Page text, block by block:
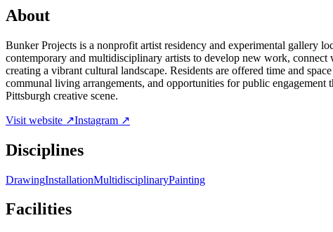
About
Bunker Projects is a nonprofit artist residency and experimental gallery
contemporary and multidisciplinary artists to develop new work,
creating a vibrant cultural landscape. Residents are offered time and
communal living arrangements, and opportunities for public
Pittsburgh creative scene.
Visit website ↗Instagram ↗
Disciplines
DrawingInstallationMultidisciplinaryPainting
Facilities